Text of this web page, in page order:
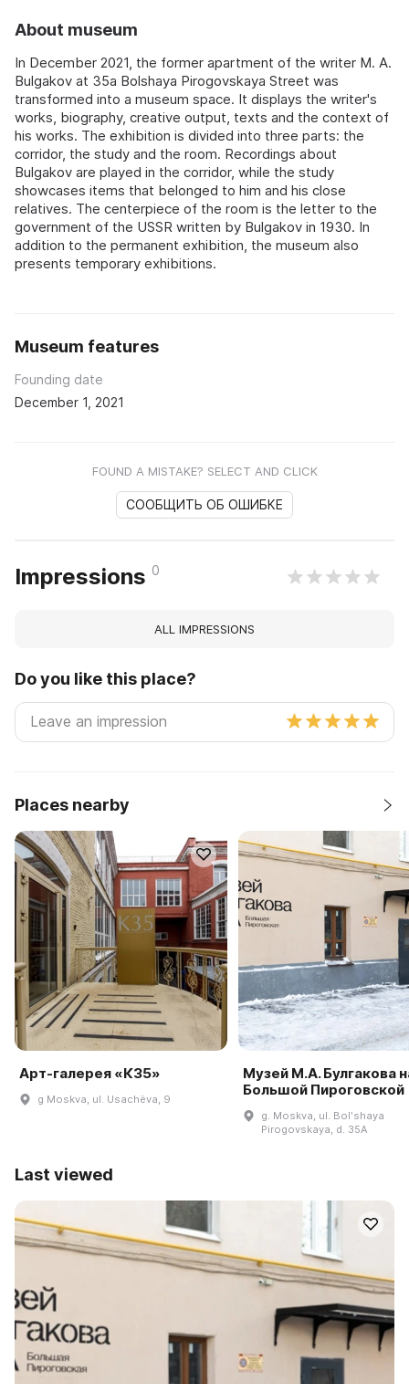
About museum
In December 2021, the former apartment of the writer M. A.
Bulgakov at 35a Bolshaya Pirogovskaya Street was
transformed into a museum space. It displays the writer's
works, biography, creative output, texts and the context of
his works. The exhibition is divided into three parts: the
corridor, the study and the room. Recordings about
Bulgakov are played in the corridor, while the study
showcases items that belonged to him and his close
relatives. The centerpiece of the room is the letter to the
government of the USSR written by Bulgakov in 1930. In
addition to the permanent exhibition, the museum also
presents temporary exhibitions.
Museum features
Founding date
December 1, 2021
FOUND A MISTAKE? SELECT AND CLICK
СООБЩИТЬ ОБ ОШИБКЕ
Impressions 0
ALL IMPRESSIONS
Do you like this place?
Places nearby
Арт-галерея «К35»
g Moskva, ul. Usachëva, 9
Музей М.А. Булгакова
Большой Пироговской
g. Moskva, ul. Bolʹshaya
Pirogovskaya, d. 35A
Last viewed